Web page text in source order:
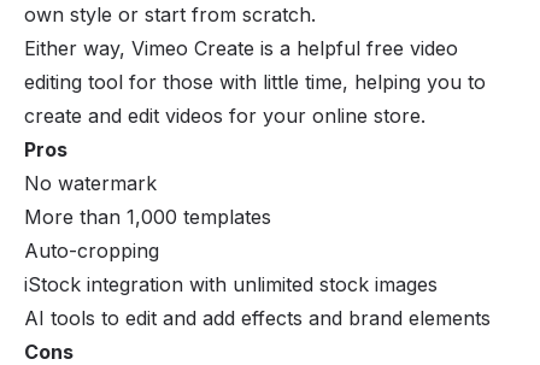
own style or start from scratch.
Either way, Vimeo Create is a helpful free video
editing tool for those with little time, helping you to
create and edit videos for your online store.
Pros
No watermark
More than 1,000 templates
Auto-cropping
iStock integration with unlimited stock images
AI tools to edit and add effects and brand elements
Cons